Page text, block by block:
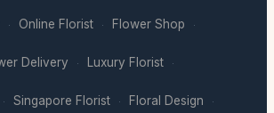
· Online Florist · Flower Shop ·
Delivery · Luxury Florist ·
· Singapore Florist · Floral Design ·